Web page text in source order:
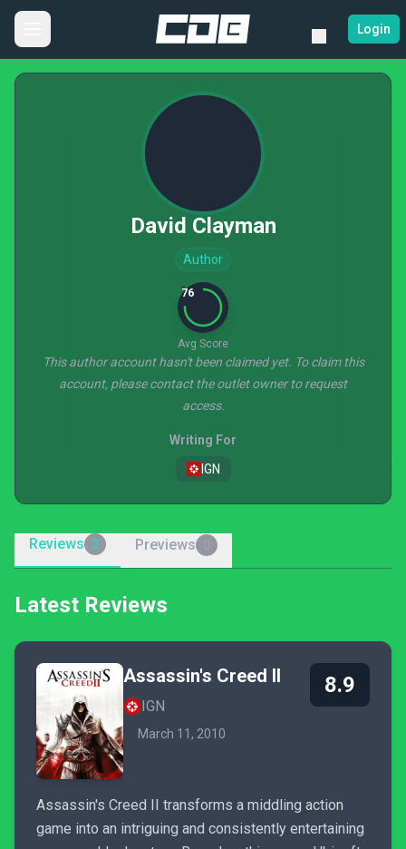
Login
David Clayman
Author
76
Avg Score
This author account hasn't been claimed yet. To claim this
account, please contact the outlet owner to request
access.
Writing For
IGN
Reviews 2 Previews
Latest Reviews
Assassin's Creed II
IGN
March 11, 2010
8.9
Assassin's Creed II transforms a middling action
game into an intriguing and consistently entertaining